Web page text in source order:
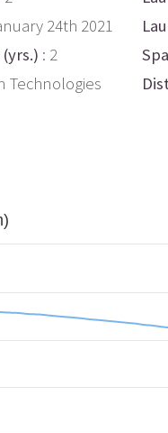
24th 2021
: 2
Technologies